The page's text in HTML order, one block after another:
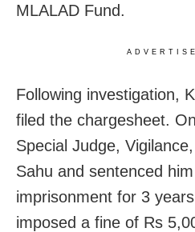
MLALAD Fund.
Following investigation,
filed the chargesheet.
Special Judge,
Sahu and sentenced
imprisonment for 3
imposed a fine of Rs